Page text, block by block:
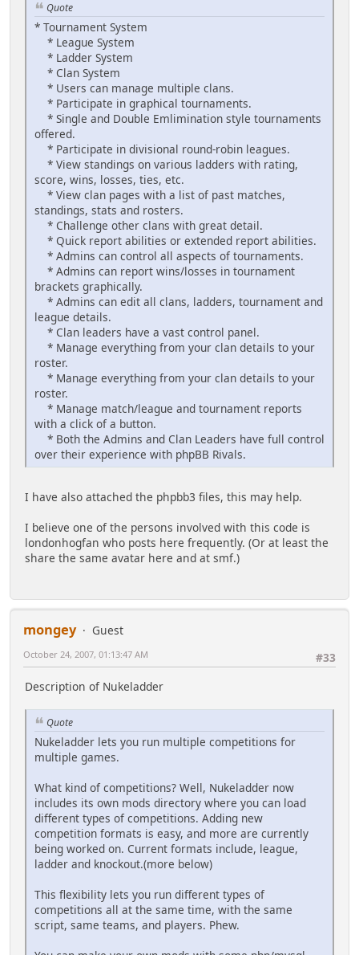
Quote
* Tournament System
* League System
* Ladder System
* Clan System
* Users can manage multiple clans.
* Participate in graphical tournaments.
* Single and Double Emlimination style tournaments
offered.
* Participate in divisional round-robin leagues.
* View standings on various ladders with rating,
score, wins, losses, ties, etc.
* View clan pages with a list of past matches,
standings, stats and rosters.
* Challenge other clans with great detail.
* Quick report abilities or extended report abilities.
* Admins can control all aspects of tournaments.
* Admins can report wins/losses in tournament
brackets graphically.
* Admins can edit all clans, ladders, tournament and
league details.
* Clan leaders have a vast control panel.
* Manage everything from your clan details to your
roster.
* Manage everything from your clan details to your
roster.
* Manage match/league and tournament reports
with a click of a button.
* Both the Admins and Clan Leaders have full control
over their experience with phpBB Rivals.
I have also attached the phpbb3 files, this may help.
I believe one of the persons involved with this code is
londonhogfan who posts here frequently. (Or at least the
share the same avatar here and at smf.)
mongey
Guest
#33
October 24, 2007, 01:13:47 AM
Description of Nukeladder
Quote
Nukeladder lets you run multiple competitions for
multiple games.
What kind of competitions? Well, Nukeladder now
includes its own mods directory where you can load
different types of competitions. Adding new
competition formats is easy, and more are currently
being worked on. Current formats include, league,
ladder and knockout.(more below)
This flexibility lets you run different types of
competitions all at the same time, with the same
script, same teams, and players. Phew.